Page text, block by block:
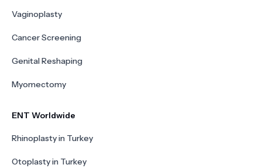
Vaginoplasty
Cancer Screening
Genital Reshaping
Myomectomy
ENT Worldwide
Rhinoplasty in Turkey
Otoplasty in Turkey